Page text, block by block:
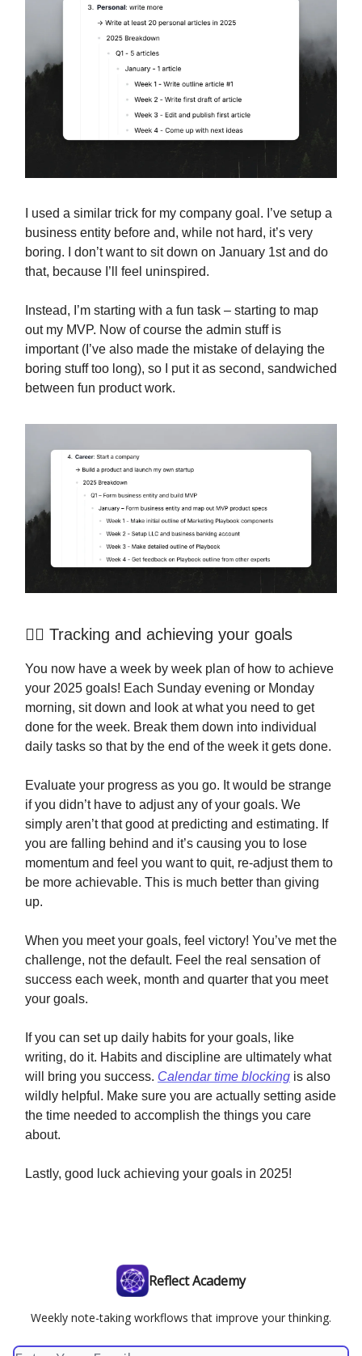
I used a similar trick for my company goal. I’ve setup a
business entity before and, while not hard, it’s very
boring. I don’t want to sit down on January 1st and do
that, because I’ll feel uninspired.
Instead, I’m starting with a fun task – starting to map
out my MVP. Now of course the admin stuff is
important (I’ve also made the mistake of delaying the
boring stuff too long), so I put it as second, sandwiched
between fun product work.
🏃‍♂️ Tracking and achieving your goals
You now have a week by week plan of how to achieve
your 2025 goals! Each Sunday evening or Monday
morning, sit down and look at what you need to get
done for the week. Break them down into individual
daily tasks so that by the end of the week it gets done.
Evaluate your progress as you go. It would be strange
if you didn’t have to adjust any of your goals. We
simply aren’t that good at predicting and estimating. If
you are falling behind and it’s causing you to lose
momentum and feel you want to quit, re-adjust them to
be more achievable. This is much better than giving
up.
When you meet your goals, feel victory! You’ve met the
challenge, not the default. Feel the real sensation of
success each week, month and quarter that you meet
your goals.
If you can set up daily habits for your goals, like
writing, do it. Habits and discipline are ultimately what
will bring you success. Calendar time blocking is also
wildly helpful. Make sure you are actually setting aside
the time needed to accomplish the things you care
about.
Lastly, good luck achieving your goals in 2025!
Reflect Academy
Weekly note-taking workflows that improve your thinking.